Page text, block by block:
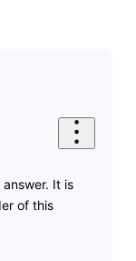
answer. It is
of this